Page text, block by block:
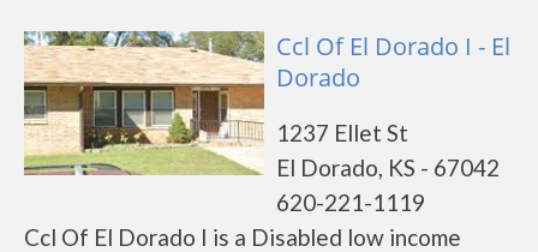
Ccl Of El Dorado I - El
Dorado
1237 Ellet St
El Dorado, KS - 67042
620-221-1119
Ccl Of El Dorado I is a Disabled low income